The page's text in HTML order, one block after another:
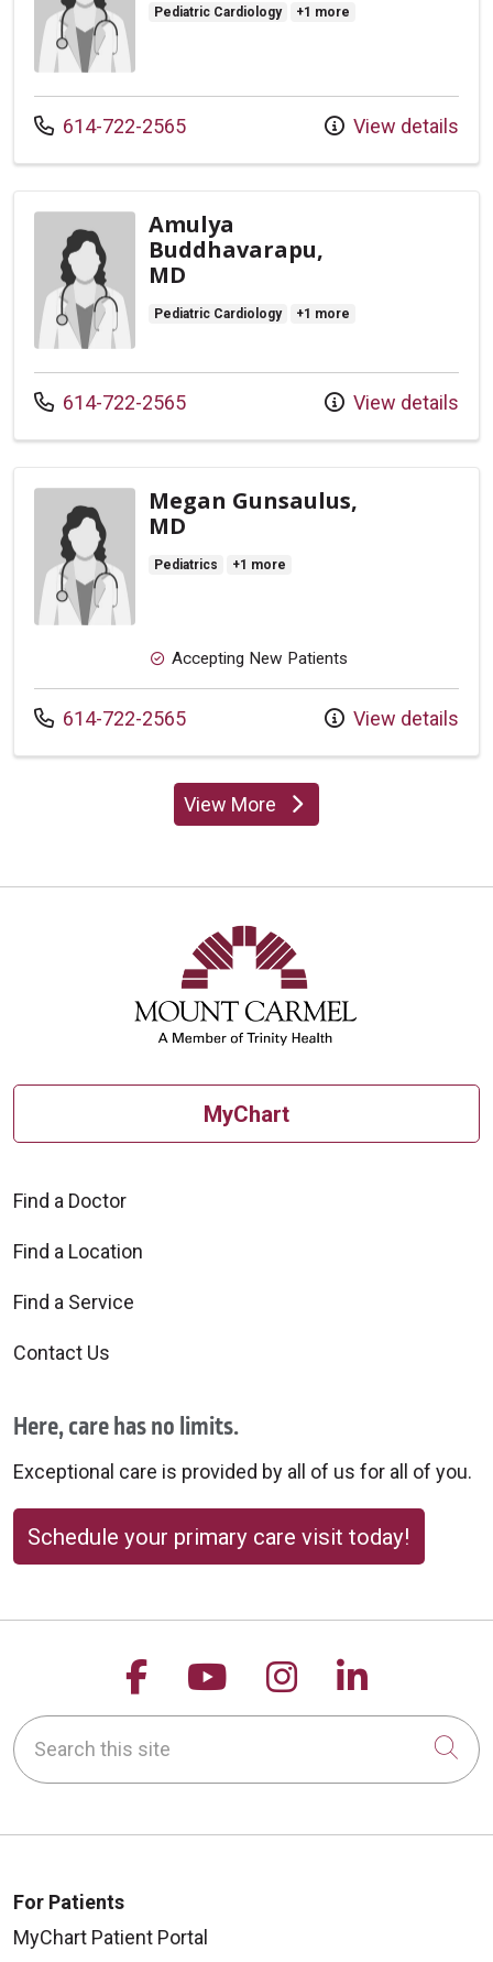
Pediatric Cardiology +1 more
Call us at
614-722-2565 View details
Amulya
Buddhavarapu,
MD
Pediatric Cardiology +1 more
Call us at
614-722-2565 View details
Megan Gunsaulus,
MD
Pediatrics +1 more
Accepting New Patients
Call us at
614-722-2565 View details
View Moreproviders
MyChart
Find a Doctor
Find a Location
Find a Service
Contact Us
Here, care has no limits.
Exceptional care is provided by all of us for all of you.
Schedule your primary care visit today!
Follow us on Facebook
Follow us on
Follow us on
Follow
Search this site
For Patients
MyChart Patient Portal